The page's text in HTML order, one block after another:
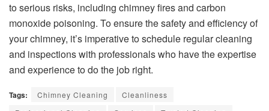
to serious risks, including chimney fires and carbon
monoxide poisoning. To ensure the safety and efficiency of
your chimney, it’s imperative to schedule regular cleaning
and inspections with professionals who have the expertise
and experience to do the job right.
Tags: Chimney Cleaning
Cleanliness